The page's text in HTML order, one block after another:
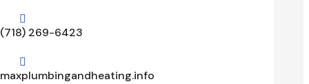

(718) 269-6423

maxplumbingandheating.info